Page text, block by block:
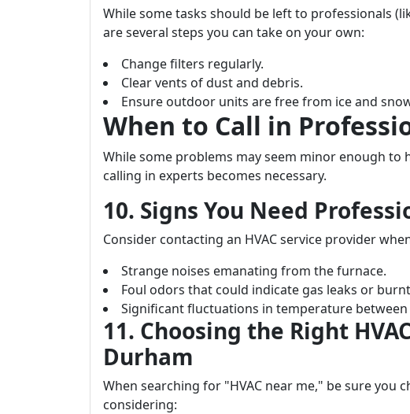
While some tasks should be left to professionals
are several steps you can take on your own:
Change filters regularly.
Clear vents of dust and debris.
Ensure outdoor units are free from ice and
When to Call in
While some problems may seem minor enough to
calling in experts becomes necessary.
10. Signs You Need
Consider contacting an HVAC service provider
Strange noises emanating from the furnace.
Foul odors that could indicate gas leaks or
Significant fluctuations in temperature
11. Choosing the Right
Durham
When searching for "HVAC near me," be sure you
considering: